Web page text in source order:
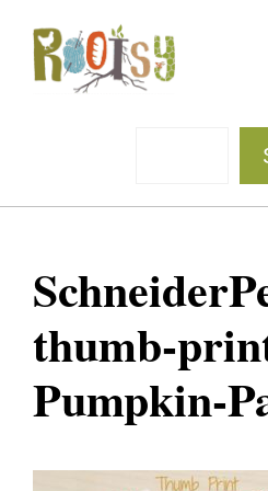
content
thumb-
Pumpkin-